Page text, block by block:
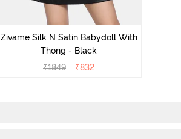
Zivame Silk N Satin Babydoll With
Thong - Black
₹1849 ₹832